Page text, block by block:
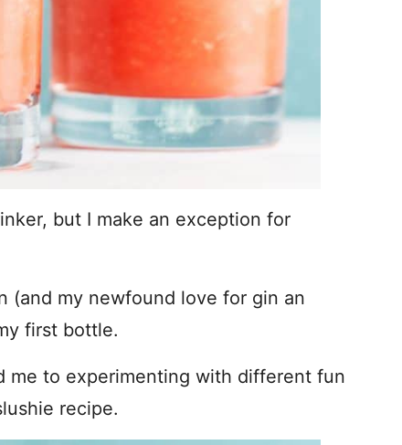
but I make an exception for
(and my newfound love for gin an
first bottle.
me to experimenting with different fun
recipe.